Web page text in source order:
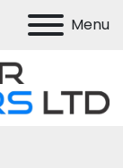
Menu